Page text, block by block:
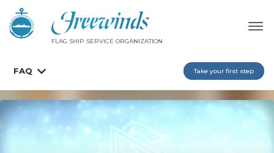
FLAG SHIP SERVICE ORGANIZATION
FAQ Take your first step